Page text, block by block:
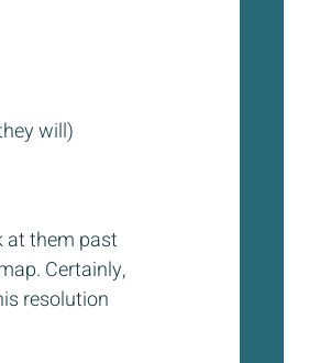
will)
at them past
Certainly,
resolution